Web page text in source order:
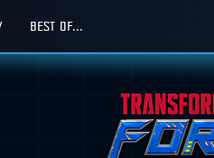
BEST OF...